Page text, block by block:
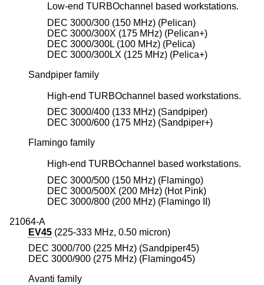
Low-end TURBOchannel based workstations.
DEC 3000/300 (150 MHz) (Pelican)
DEC 3000/300X (175 MHz) (Pelican+)
DEC 3000/300L (100 MHz) (Pelica)
DEC 3000/300LX (125 MHz) (Pelica+)
Sandpiper family
High-end TURBOchannel based workstations.
DEC 3000/400 (133 MHz) (Sandpiper)
DEC 3000/600 (175 MHz) (Sandpiper+)
Flamingo family
High-end TURBOchannel based workstations.
DEC 3000/500 (150 MHz) (Flamingo)
DEC 3000/500X (200 MHz) (Hot Pink)
DEC 3000/800 (200 MHz) (Flamingo II)
21064-A
EV45 (225-333 MHz, 0.50 micron)
DEC 3000/700 (225 MHz) (Sandpiper45)
DEC 3000/900 (275 MHz) (Flamingo45)
Avanti family